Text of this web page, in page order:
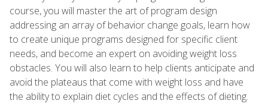
course, you will master the art of program design
addressing an array of behavior change goals, learn how
to create unique programs designed for specific client
needs, and become an expert on avoiding weight loss
obstacles. You will also learn to help clients anticipate and
avoid the plateaus that come with weight loss and have
the ability to explain diet cycles and the effects of dieting.